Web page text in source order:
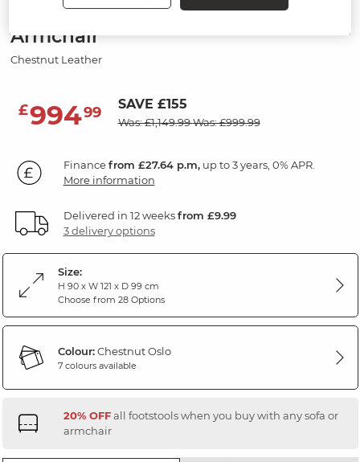
MARLEY
Armchair
Chestnut Leather
£99499 SAVE £155
Was: £1,149.99Was: £999.99
Financefrom £27.64 p.m,up to 3 years, 0% APR.
More information
Delivered in 12 weeksfrom £9.99
3 delivery options
Size:
H 90 x W 121 x D 99 cm
Choose from 28 Options
Colour:Chestnut Oslo
7 colours available
20% OFFall footstools when you buy with any sofa or
armchair